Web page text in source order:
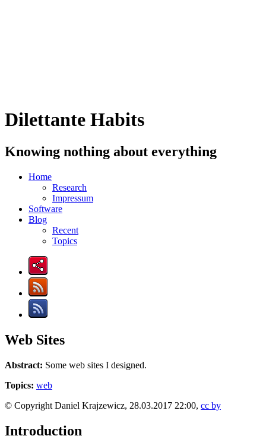
Dilettante Habits
Knowing nothing about everything
Home
Research
Impressum
Software
Blog
Recent
Topics
Web Sites
Abstract: Some web sites I designed.
Topics: web
© Copyright Daniel Krajzewicz, 28.03.2017 22:00, cc by
Introduction